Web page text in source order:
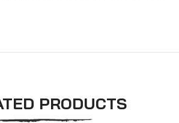
PRODUCTS